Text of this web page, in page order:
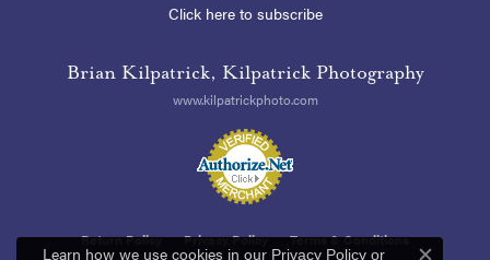
Click here to subscribe
Brian Kilpatrick, Kilpatrick Photography
www.kilpatrickphoto.com
Return Policy Privacy Policy Terms & Conditions
Learn how we use cookies in our Privacy Policy or